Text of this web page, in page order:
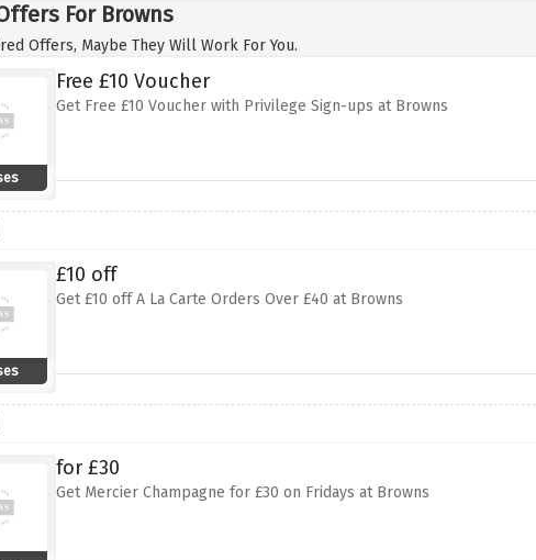
For Browns
Offers, Maybe They Will Work For You.
Free £10 Voucher
Get Free £10 Voucher with Privilege Sign-ups at Browns
£10 off
Get £10 off A La Carte Orders Over £40 at Browns
for £30
Get Mercier Champagne for £30 on Fridays at Browns